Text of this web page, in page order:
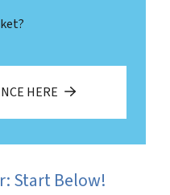
HERE
Start Below!